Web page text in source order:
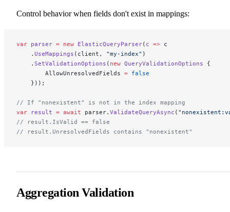
Control behavior when fields don't exist in mappings:
var parser = new ElasticQueryParser( c => c
    .
UseMappings (client, "my-index" )
    .
SetValidationOptions ( new QueryValidationOptions {
        AllowUnresolvedFields
= false
    }));
// If "nonexistent" is not in the index mapping
var result = await parser. ValidateQueryAsync (
// result.IsValid == false
// result.UnresolvedFields contains "nonexistent"
Aggregation Validation